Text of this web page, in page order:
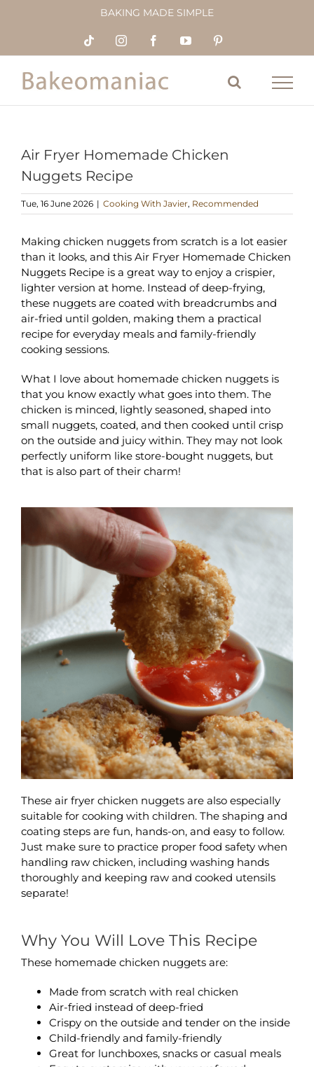
BAKING MADE SIMPLE
Tiktok InstagramFacebookYouTube
Air Fryer Homemade Chicken
Nuggets Recipe
Tue, 16 June 2026 | Cooking With Javier, Recommended
Making chicken nuggets from scratch is a lot easier
than it looks, and this Air Fryer Homemade Chicken
Nuggets Recipe is a great way to enjoy a crispier,
lighter version at home. Instead of deep-frying,
these nuggets are coated with breadcrumbs and
air-fried until golden, making them a practical
recipe for everyday meals and family-friendly
cooking sessions.
What I love about homemade chicken nuggets is
that you know exactly what goes into them. The
chicken is minced, lightly seasoned, shaped into
small nuggets, coated, and then cooked until crisp
on the outside and juicy within. They may not look
perfectly uniform like store-bought nuggets, but
that is also part of their charm!
These air fryer chicken nuggets are also especially
suitable for cooking with children. The shaping and
coating steps are fun, hands-on, and easy to follow.
Just make sure to practice proper food safety when
handling raw chicken, including washing hands
thoroughly and keeping raw and cooked utensils
separate!
Why You Will Love This Recipe
These homemade chicken nuggets are:
Made from scratch with real chicken
Air-fried instead of deep-fried
Crispy on the outside and tender on the inside
Child-friendly and family-friendly
Great for lunchboxes, snacks or casual meals